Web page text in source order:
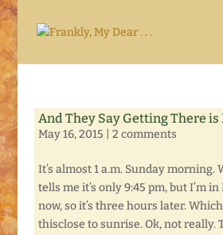
And They Say Getting There is
May 16, 2015 2 comments
It’s almost 1 a.m. Sunday morning.
tells me it’s only 9:45 pm, but I’m
now, so it’s three hours later.
thisclose to sunrise. Ok, not really.